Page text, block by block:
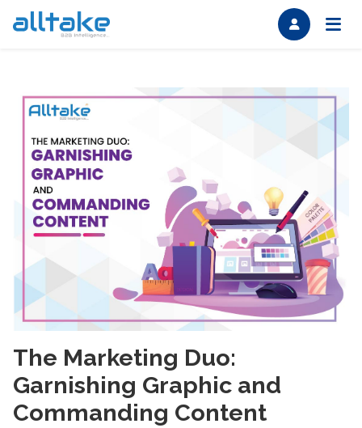
The Marketing Duo:
Garnishing Graphic and
Commanding Content